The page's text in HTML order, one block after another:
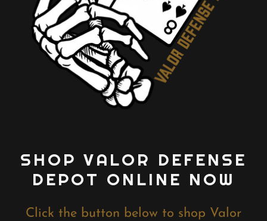
SHOP VALOR DEFENSE
DEPOT ONLINE NOW
Click the button below to shop Valor